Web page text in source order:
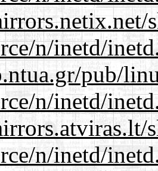
n/inetd/
pub/
n/inetd/
n/inetd/